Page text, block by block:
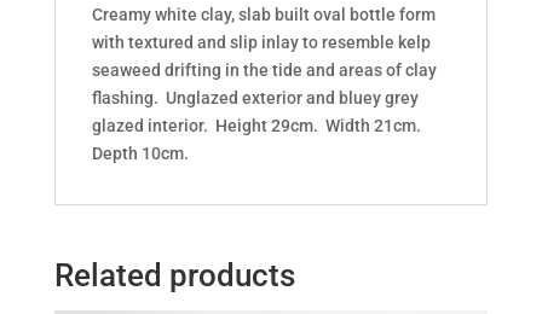
Creamy white clay, slab built oval bottle form
with textured and slip inlay to resemble kelp
seaweed drifting in the tide and areas of clay
flashing. Unglazed exterior and bluey grey
glazed interior. Height 29cm. Width 21cm.
Depth 10cm.
Related products